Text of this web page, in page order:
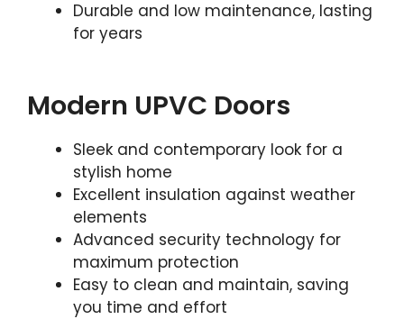
Durable and low maintenance, lasting
for years
Modern UPVC Doors
Sleek and contemporary look for a
stylish home
Excellent insulation against weather
elements
Advanced security technology for
maximum protection
Easy to clean and maintain, saving
you time and effort